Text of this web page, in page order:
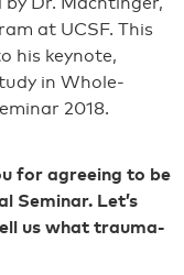
at UCSF. This
his keynote,
in Whole-
2018.
for agreeing to be
Seminar. Let’s
us what trauma-